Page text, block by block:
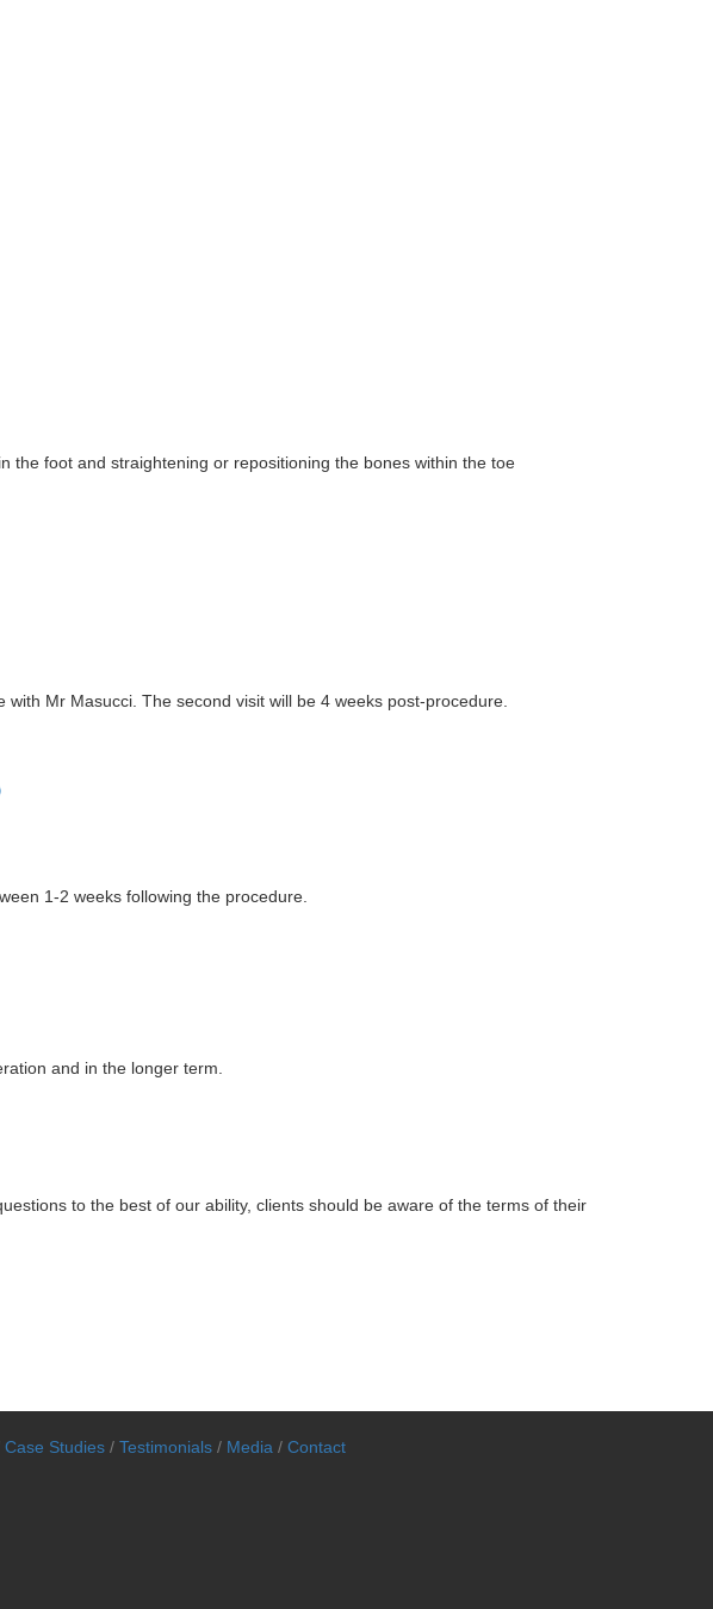
the foot and straightening or repositioning the bones within the toe
Mr Masucci. The second visit will be 4 weeks post-procedure.
1-2 weeks following the procedure.
and in the longer term.
to the best of our ability, clients should be aware of the terms of their
Case Studies / Testimonials / Media / Contact